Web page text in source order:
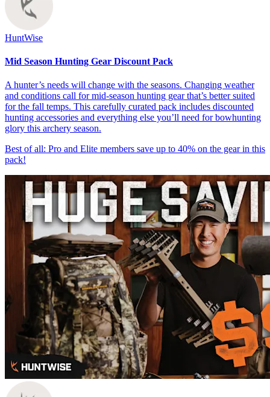
HuntWise
Mid Season Hunting Gear Discount Pack
A hunter’s needs will change with the seasons. Changing weather
and conditions call for mid-season hunting gear that’s better suited
for the fall temps. This carefully curated pack includes discounted
hunting accessories and everything else you’ll need for bowhunting
glory this archery season.
Best of all: Pro and Elite members save up to 40% on the gear in this
pack!